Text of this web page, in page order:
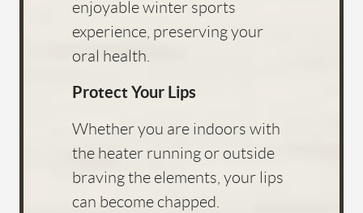
enjoyable winter sports
experience, preserving your
oral health.
Protect Your Lips
Whether you are indoors with
the heater running or outside
braving the elements, your lips
can become chapped.